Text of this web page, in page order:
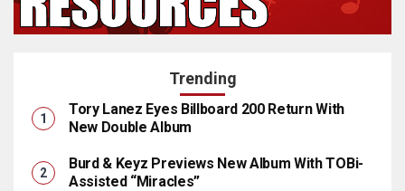
Trending
Tory Lanez Eyes Billboard 200 Return With
New Double Album
Burd & Keyz Previews New Album With TOBi-
Assisted “Miracles”